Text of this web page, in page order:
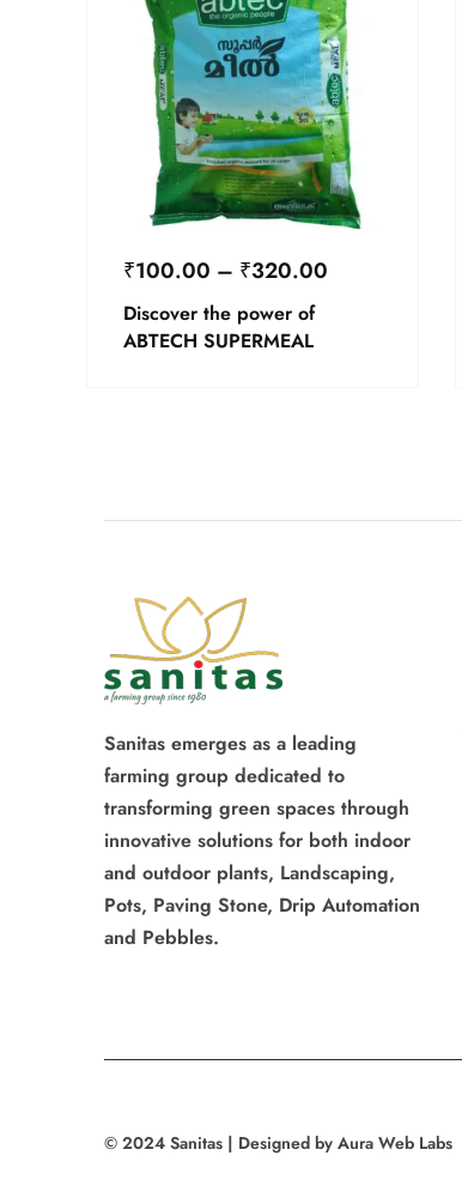
₹100.00 – ₹320.00
Discover the power of
ABTECH SUPERMEAL
Sanitas emerges as a leading
farming group dedicated to
transforming green spaces through
innovative solutions for both indoor
and outdoor plants, Landscaping,
Pots, Paving Stone, Drip Automation
and Pebbles.
© 2024 Sanitas | Designed by Aura Web Labs